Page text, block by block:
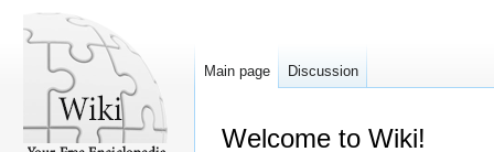
Welcome to Wiki!
Main page Discussion